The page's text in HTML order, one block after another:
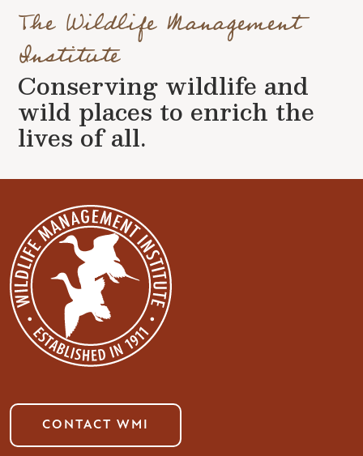
The Wildlife Management
Institute
Conserving wildlife and
wild places to enrich the
lives of all.
CONTACT WMI